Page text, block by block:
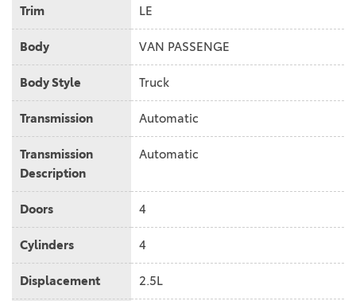
Trim LE
Body VAN PASSENGE
Body Style Truck
Transmission Automatic
Transmission
Description
Automatic
Doors 4
Cylinders 4
Displacement 2.5L